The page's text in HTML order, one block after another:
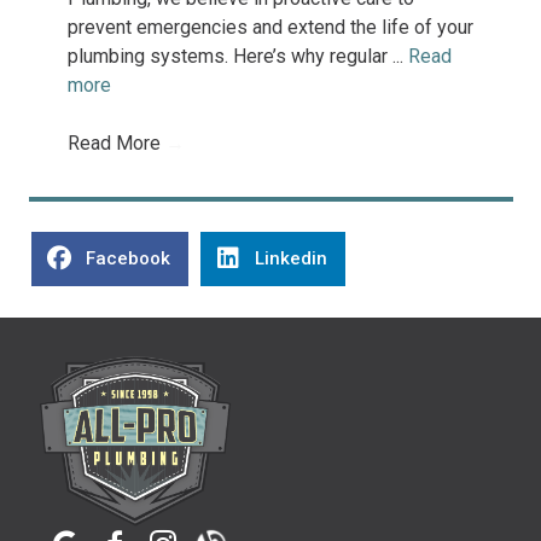
prevent emergencies and extend the life of your
plumbing systems. Here’s why regular ... Read
more
Read More
Facebook Linkedin